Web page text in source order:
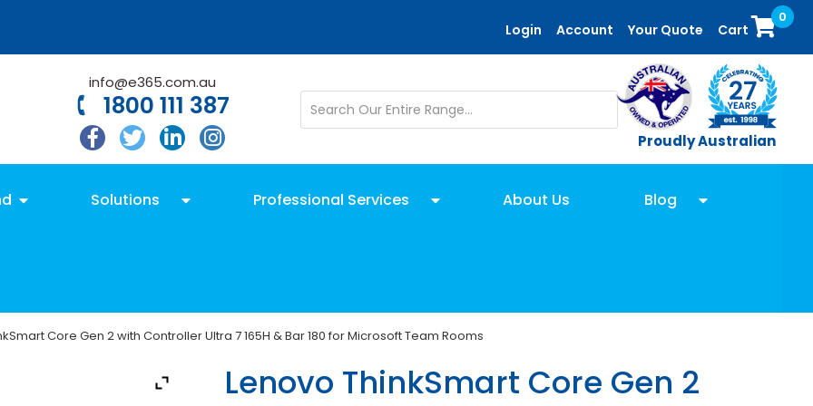
Login Account Your Quote Cart
0
info@e365.com.au
1800 111 387
Proudly Australian
Solutions Professional Services About Us Blog
Core Gen 2 with Controller Ultra 7 165H & Bar 180 for Microsoft Team Rooms
Lenovo ThinkSmart Core Gen 2